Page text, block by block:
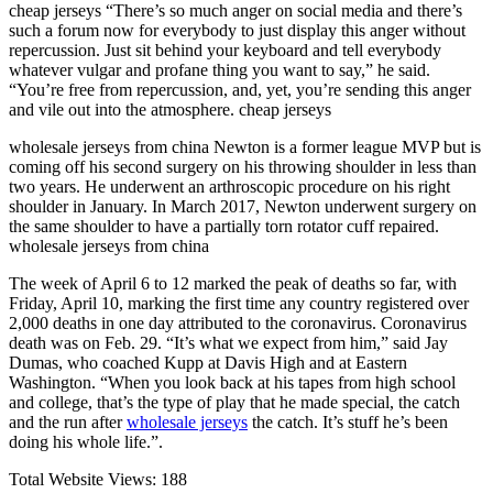
cheap jerseys “There’s so much anger on social media and there’s
such a forum now for everybody to just display this anger without
repercussion. Just sit behind your keyboard and tell everybody
whatever vulgar and profane thing you want to say,” he said.
“You’re free from repercussion, and, yet, you’re sending this anger
and vile out into the atmosphere. cheap jerseys
wholesale jerseys from china Newton is a former league MVP but is
coming off his second surgery on his throwing shoulder in less than
two years. He underwent an arthroscopic procedure on his right
shoulder in January. In March 2017, Newton underwent surgery on
the same shoulder to have a partially torn rotator cuff repaired.
wholesale jerseys from china
The week of April 6 to 12 marked the peak of deaths so far, with
Friday, April 10, marking the first time any country registered over
2,000 deaths in one day attributed to the coronavirus. Coronavirus
death was on Feb. 29. “It’s what we expect from him,” said Jay
Dumas, who coached Kupp at Davis High and at Eastern
Washington. “When you look back at his tapes from high school
and college, that’s the type of play that he made special, the catch
and the run afterwholesale jerseys the catch. It’s stuff he’s been
doing his whole life.”.
Total Website Views: 188